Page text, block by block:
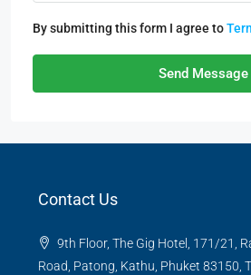
By submitting this form I agree to
Send Message
Contact Us
9th Floor, The Gig Hotel, 171/21,
Road, Patong, Kathu, Phuket 83150,